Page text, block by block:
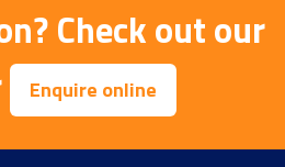
Check out our
Enquire online